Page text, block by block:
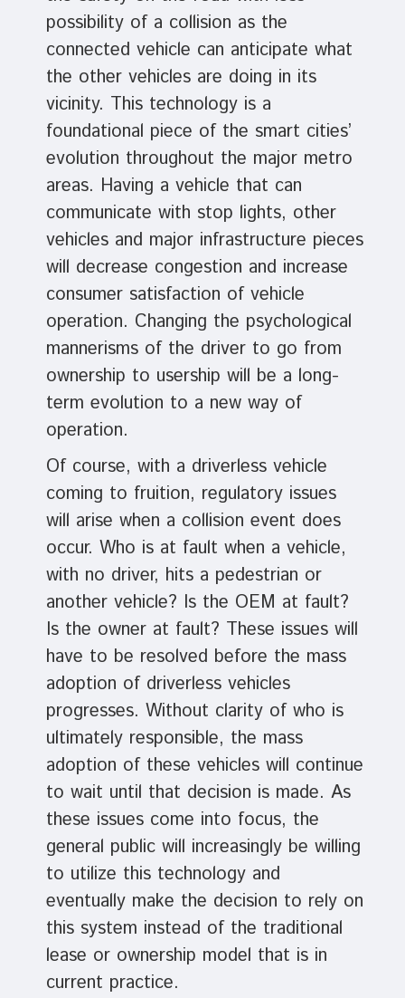
possibility of a collision as the
connected vehicle can anticipate what
the other vehicles are doing in its
vicinity. This technology is a
foundational piece of the smart cities’
evolution throughout the major metro
areas. Having a vehicle that can
communicate with stop lights, other
vehicles and major infrastructure pieces
will decrease congestion and increase
consumer satisfaction of vehicle
operation. Changing the psychological
mannerisms of the driver to go from
ownership to usership will be a long-
term evolution to a new way of
operation.
Of course, with a driverless vehicle
coming to fruition, regulatory issues
will arise when a collision event does
occur. Who is at fault when a vehicle,
with no driver, hits a pedestrian or
another vehicle? Is the OEM at fault?
Is the owner at fault? These issues will
have to be resolved before the mass
adoption of driverless vehicles
progresses. Without clarity of who is
ultimately responsible, the mass
adoption of these vehicles will continue
to wait until that decision is made. As
these issues come into focus, the
general public will increasingly be willing
to utilize this technology and
eventually make the decision to rely on
this system instead of the traditional
lease or ownership model that is in
current practice.